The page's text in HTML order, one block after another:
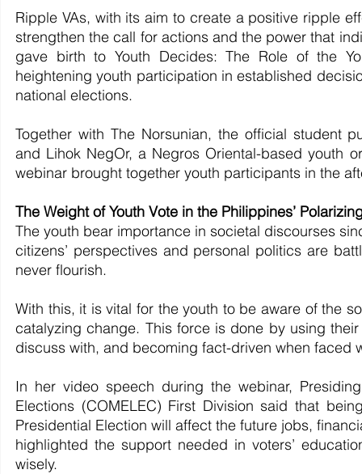
Ripple VAs, with its aim to create a positive ripple
strengthen the call for actions and the power that
gave birth to Youth Decides: The Role of the
heightening youth participation in established
national elections.
Together with The Norsunian, the official student
and Lihok NegOr, a Negros Oriental-based youth
webinar brought together youth participants in the
The Weight of Youth Vote in the Philippines’
The youth bear importance in societal discourses
citizens’ perspectives and personal politics are
never flourish.
With this, it is vital for the youth to be aware of the
catalyzing change. This force is done by using
discuss with, and becoming fact-driven when faced
In her video speech during the webinar,
Elections (COMELEC) First Division said that
Presidential Election will affect the future jobs,
highlighted the support needed in voters’
wisely.